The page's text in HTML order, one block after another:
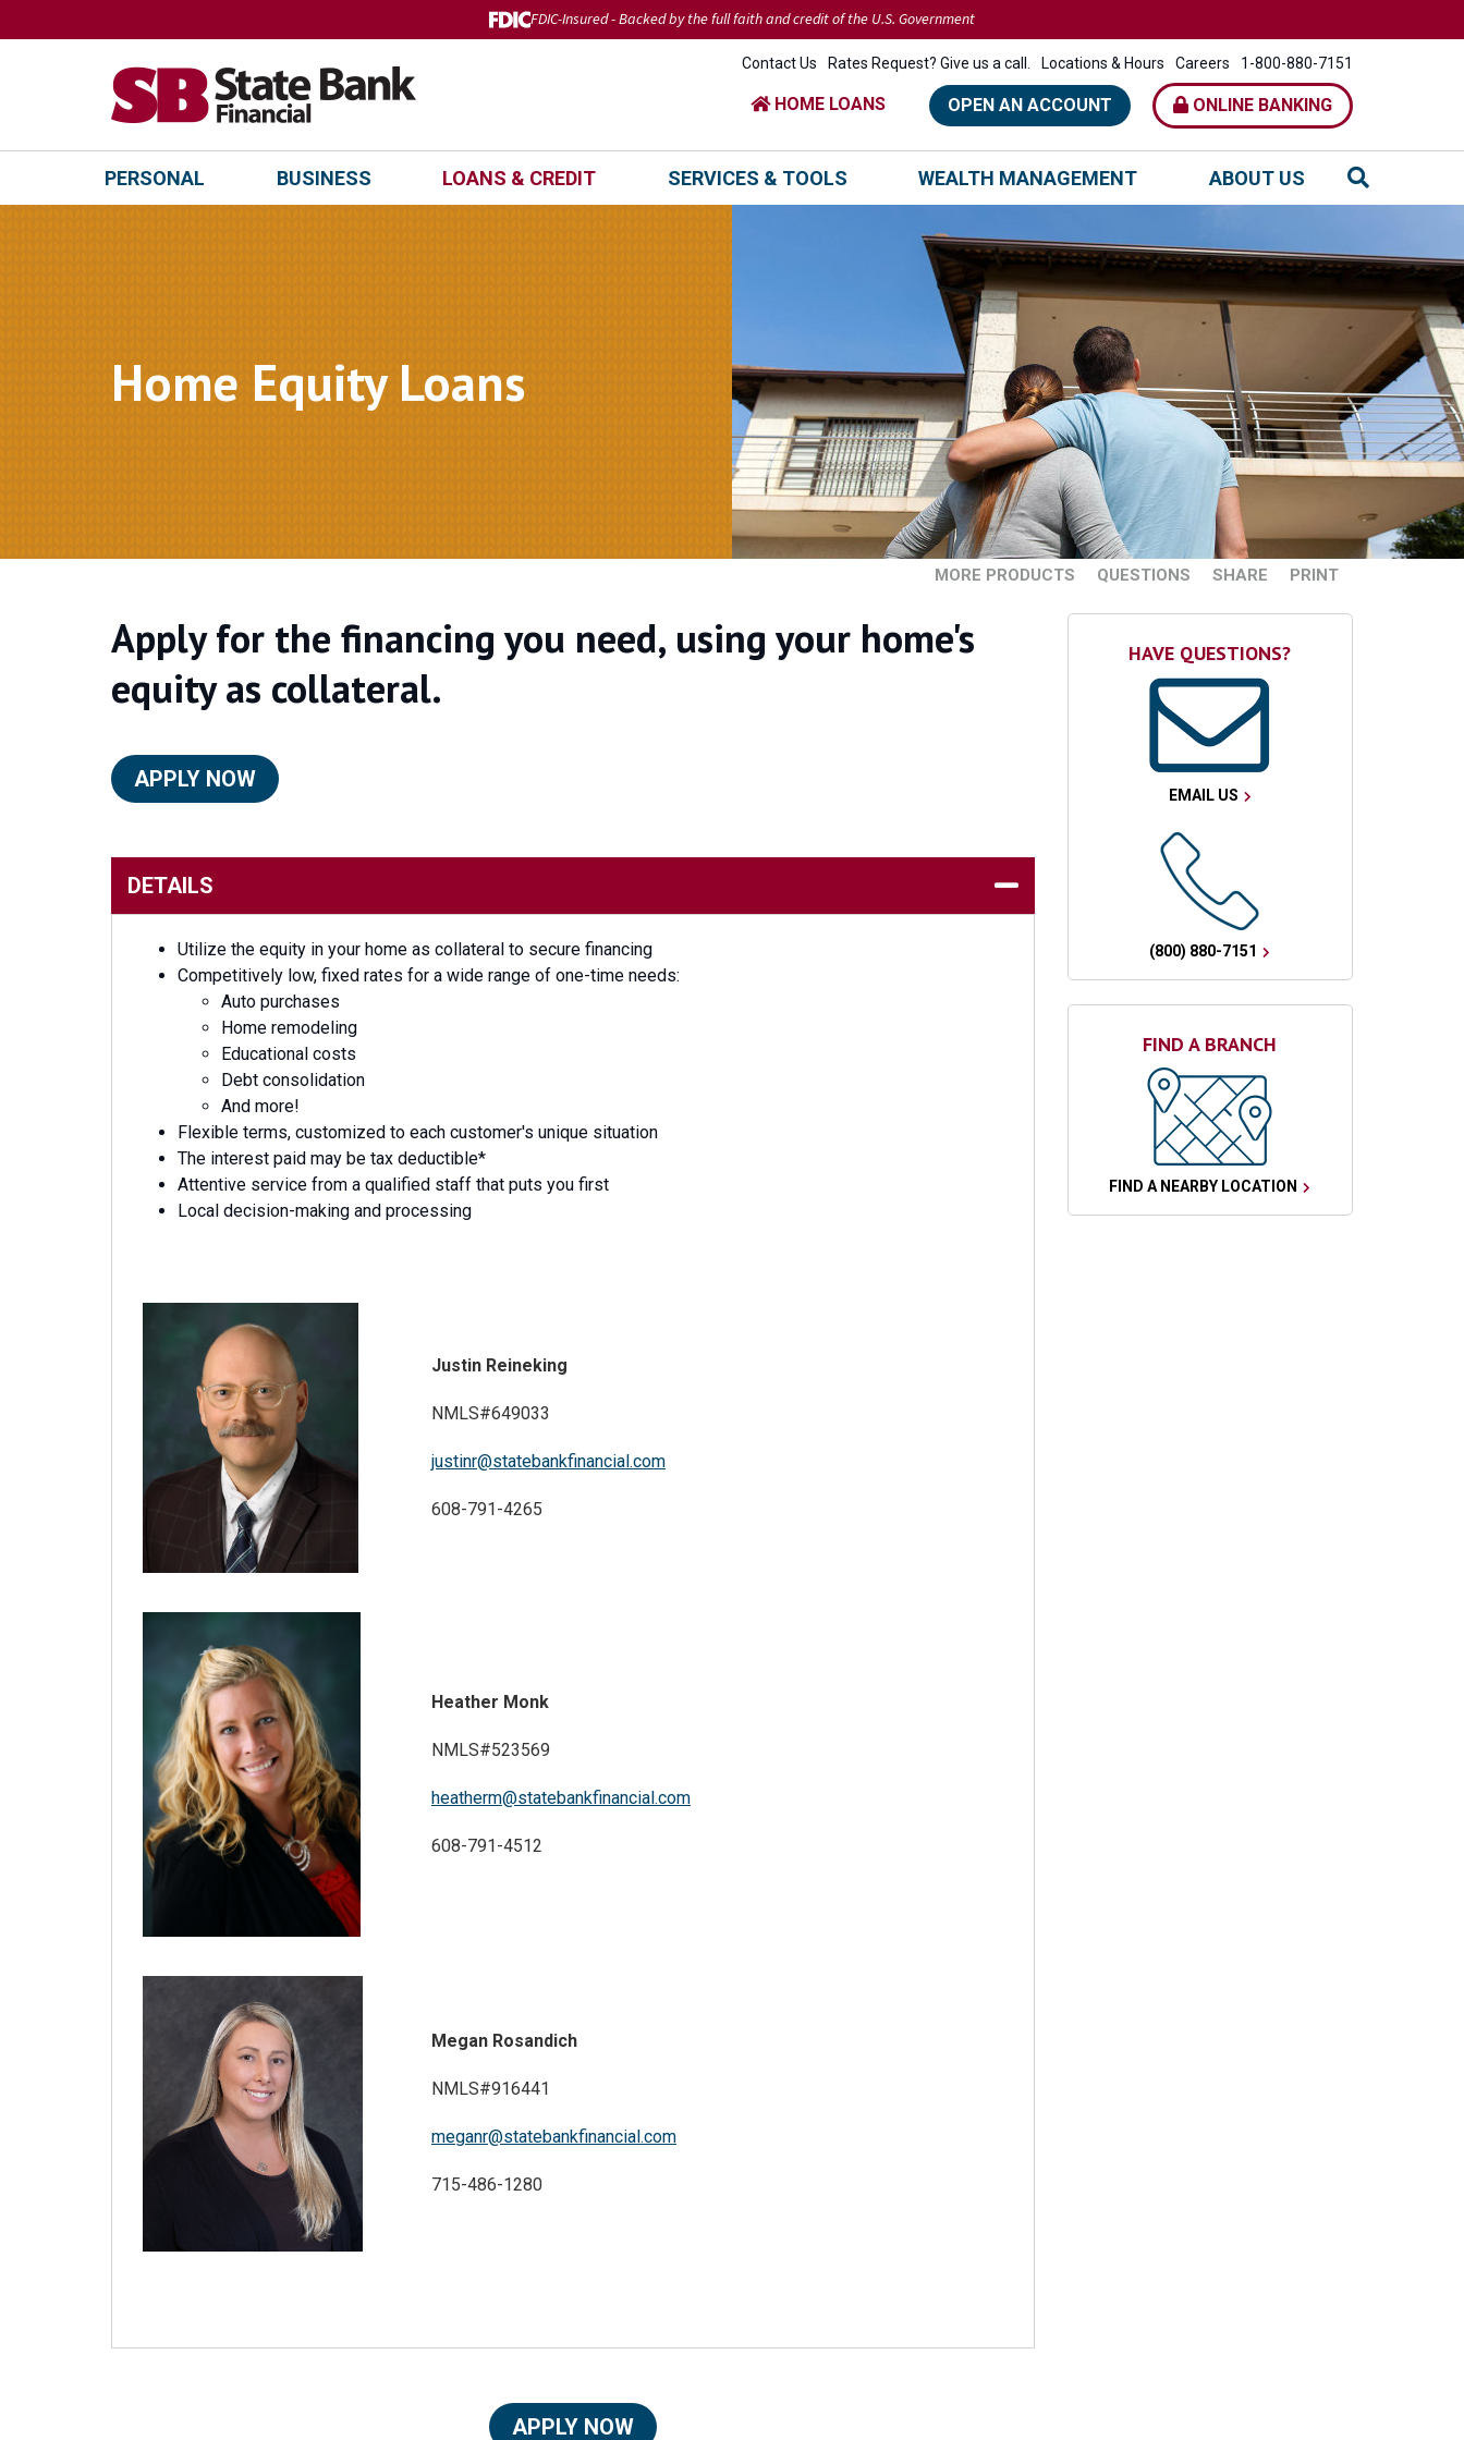
FDIC-Insured - Backed by the full faith and credit of the U.S. Government
Contact Us Rates Request? Give us a call. Locations & Hours Careers 1-800-880-7151
HOME LOANS OPEN AN ACCOUNT ONLINE BANKING
PERSONAL BUSINESS LOANS & CREDIT SERVICES & TOOLS WEALTH MANAGEMENT ABOUT US
Home Equity Loans
MORE PRODUCTS QUESTIONS SHARE PRINT
Apply for the financing you need, using your home's
equity as collateral.
APPLY NOW
DETAILS
Utilize the equity in your home as collateral to secure financing
Competitively low, fixed rates for a wide range of one-time needs:
Auto purchases
Home remodeling
Educational costs
Debt consolidation
And more!
Flexible terms, customized to each customer's unique situation
The interest paid may be tax deductible*
Attentive service from a qualified staff that puts you first
Local decision-making and processing
Justin Reineking
NMLS#649033
justinr@statebankfinancial.com
608-791-4265
Heather Monk
NMLS#523569
heatherm@statebankfinancial.com
608-791-4512
Megan Rosandich
NMLS#916441
meganr@statebankfinancial.com
715-486-1280
APPLY NOW
HAVE QUESTIONS?
EMAIL US
(800) 880-7151
FIND A BRANCH
FIND A NEARBY LOCATION